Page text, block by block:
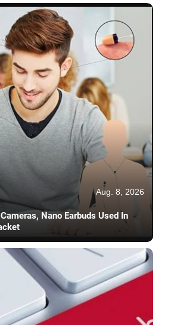
Aug. 8, 2026
Nano Earbuds Used In